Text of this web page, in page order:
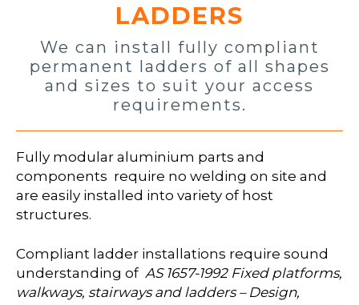
LADDERS
We can install fully compliant
permanent ladders of all shapes
and sizes to suit your access
requirements.
Fully modular aluminium parts and
components require no welding on site and
are easily installed into variety of host
structures.
Compliant ladder installations require sound
understanding of AS 1657-1992 Fixed platforms,
walkways, stairways and ladders – Design,